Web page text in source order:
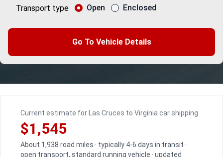
Transport type Open Enclosed
Go To Vehicle Details
Current estimate for Las Cruces to Virginia car shipping
$1,545
About 1,938 road miles · typically 4-6 days in transit ·
open transport, standard running vehicle · updated